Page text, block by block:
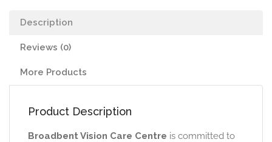
Description
Reviews (0)
More Products
Product Description
Broadbent Vision Care Centre is committed to